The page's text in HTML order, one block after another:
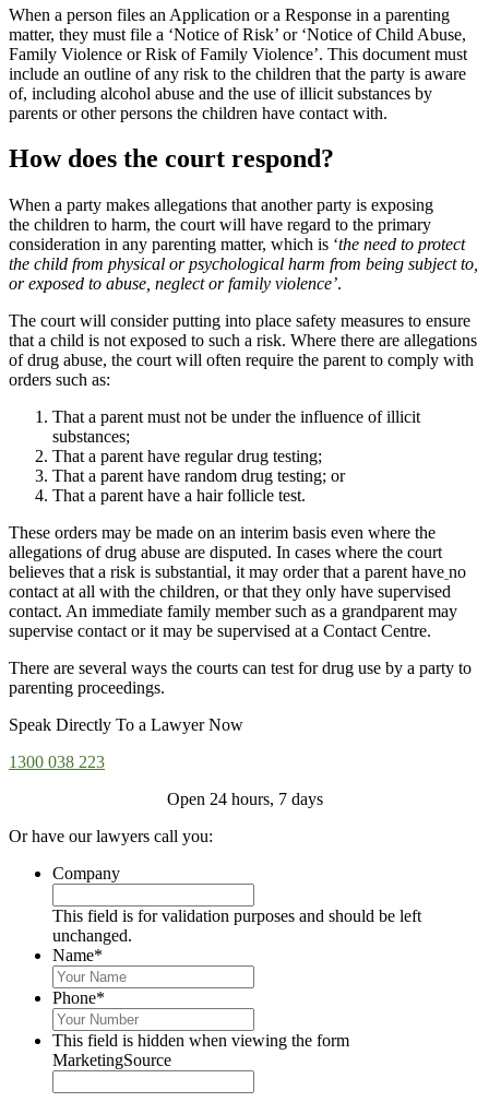
When a person files an Application or a Response in a parenting
matter, they must file a ‘Notice of Risk’ or ‘Notice of Child Abuse,
Family Violence or Risk of Family Violence’. This document must
include an outline of any risk to the children that the party is aware
of, including alcohol abuse and the use of illicit substances by
parents or other persons the children have contact with.
How does the court respond?
When a party makes allegations that another party is exposing
the children to harm, the court will have regard to the primary
consideration in any parenting matter, which is ‘the need to protect
the child from physical or psychological harm from being subject to,
or exposed to abuse, neglect or family violence’.
The court will consider putting into place safety measures to ensure
that a child is not exposed to such a risk. Where there are allegations
of drug abuse, the court will often require the parent to comply with
orders such as:
That a parent must not be under the influence of illicit
substances;
That a parent have regular drug testing;
That a parent have random drug testing; or
That a parent have a hair follicle test.
These orders may be made on an interim basis even where the
allegations of drug abuse are disputed. In cases where the court
believes that a risk is substantial, it may order that a parent have no
contact at all with the children, or that they only have supervised
contact. An immediate family member such as a grandparent may
supervise contact or it may be supervised at a Contact Centre.
There are several ways the courts can test for drug use by a party to
parenting proceedings.
Speak Directly To a Lawyer Now
1300 038 223
Open 24 hours, 7 days
Or have our lawyers call you:
Company
This field is for validation purposes and should be left
unchanged.
Name*
Phone*
This field is hidden when viewing the form
MarketingSource